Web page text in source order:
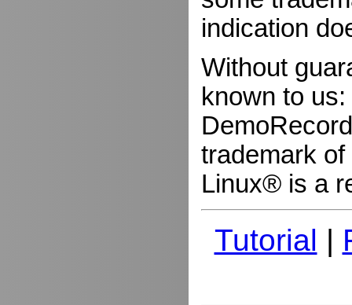
indication
Without
known to us:
trademark
Linux® is a
Tutorial |